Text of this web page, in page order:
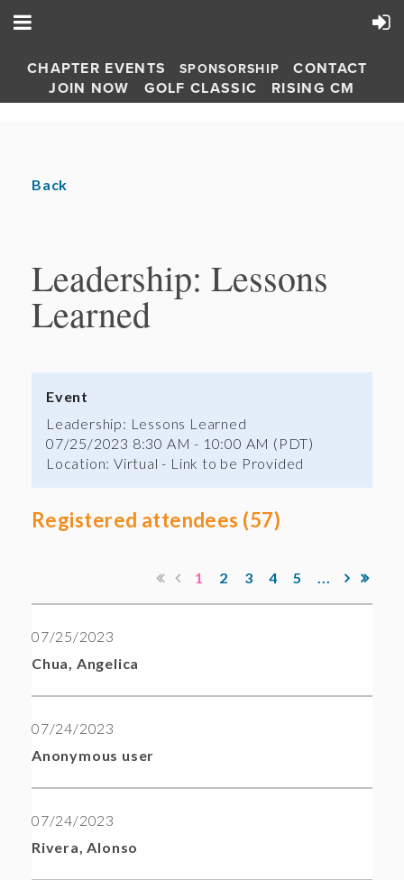
CHAPTER EVENTS SPONSORSHIP
CONTACT
JOIN NOW
GOLF CLASSIC RISING CM
Back
Leadership: Lessons
Learned
Event
Leadership: Lessons Learned
07/25/2023 8:30 AM - 10:00 AM (PDT)
Location: Virtual - Link to be Provided
Registered attendees (57)
1 2 3 4 5 ...
07/25/2023
Chua, Angelica
07/24/2023
Anonymous user
07/24/2023
Rivera, Alonso